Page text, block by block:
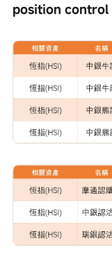
position control